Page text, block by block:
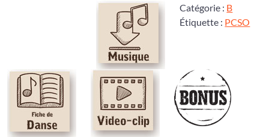
Catégorie : B
Étiquette : PCSO